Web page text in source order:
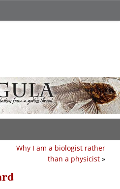
Why I am a biologist rather
than a physicist »